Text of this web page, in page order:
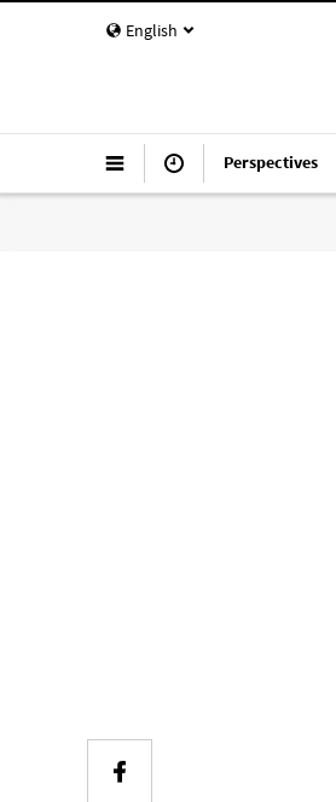
English
Perspectives